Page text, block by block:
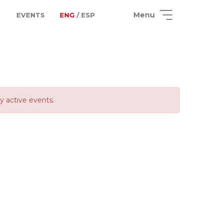
EVENTS ENG / ESP Menu
active events.